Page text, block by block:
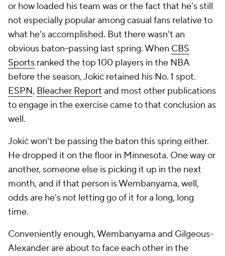
or how loaded his team was or the fact that he's still
not especially popular among casual fans relative to
what he's accomplished. But there wasn't an
obvious baton-passing last spring. When CBS
Sports ranked the top 100 players in the NBA
before the season, Jokić retained his No. 1 spot.
ESPN, Bleacher Report and most other publications
to engage in the exercise came to that conclusion as
well.
Jokić won't be passing the baton this spring either.
He dropped it on the floor in Minnesota. One way or
another, someone else is picking it up in the next
month, and if that person is Wembanyama, well,
odds are he's not letting go of it for a long, long
time.
Conveniently enough, Wembanyama and Gilgeous-
Alexander are about to face each other in the